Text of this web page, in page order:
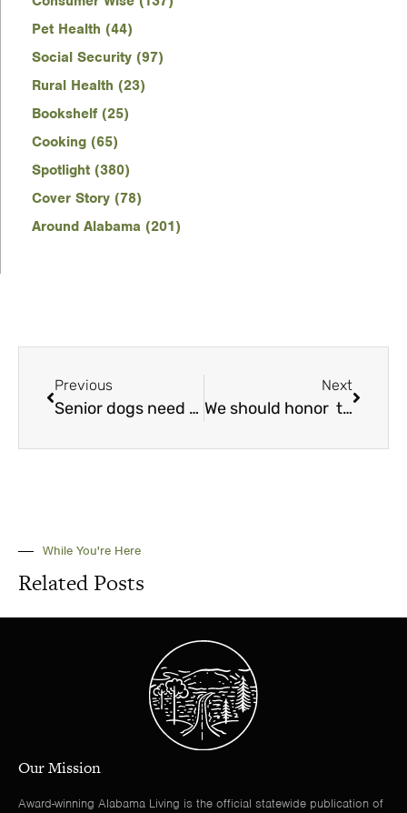
Pet Health (44)
Social Security (97)
Rural Health (23)
Bookshelf (25)
Cooking (65)
Spotlight (380)
Cover Story (78)
Around Alabama (201)
Previous
Senior dogs need a little extra TLC
Next
We should honor the heroes of animal rescue
While You're Here
Related Posts
Our Mission
Award-winning Alabama Living is the official statewide publication of